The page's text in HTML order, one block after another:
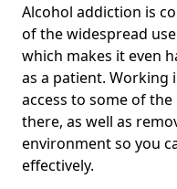
Alcohol addiction is
of the widespread
which makes it even
as a patient. Working
access to some of
there, as well as
environment so you
effectively.